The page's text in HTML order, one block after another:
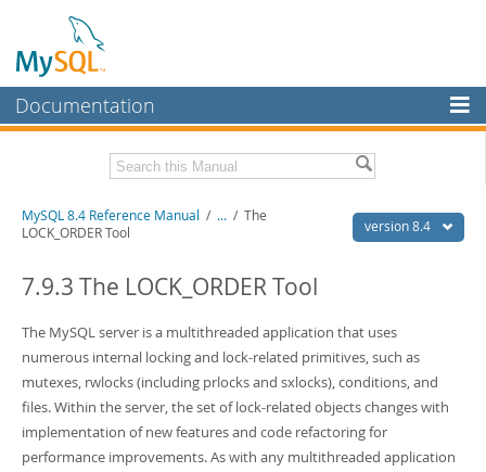
Documentation
MySQL Enterprise
Workbench
MySQL NDB Cluster
Connectors
More
MySQL.com
Downloads
Related Documentation
Download this Manual
PDF (US Ltr)
PDF (A4)- 40.2Mb
Man Pages (TGZ)- 261.9Kb
Man Pages (Zip)- 367.5Kb
Info (Gzip)
- 4.0Mb
Info (Zip)
version 8.4
MySQL 8.4 Reference Manual / ... / The
LOCK_ORDER Tool
7.9.3 The LOCK_ORDER Tool
The MySQL server is a multithreaded application that uses
numerous internal locking and lock-related primitives, such as
mutexes, rwlocks (including prlocks and sxlocks), conditions, and
files. Within the server, the set of lock-related objects changes with
implementation of new features and code refactoring for
performance improvements. As with any multithreaded application